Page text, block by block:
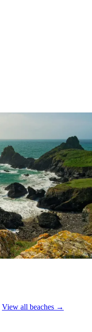
View all beaches →